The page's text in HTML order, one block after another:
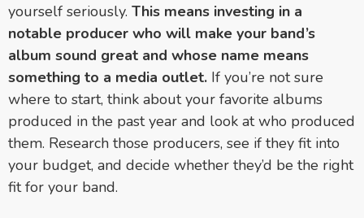
yourself seriously. This means investing in a
notable producer who will make your band’s
album sound great and whose name means
something to a media outlet. If you’re not sure
where to start, think about your favorite albums
produced in the past year and look at who produced
them. Research those producers, see if they fit into
your budget, and decide whether they’d be the right
fit for your band.